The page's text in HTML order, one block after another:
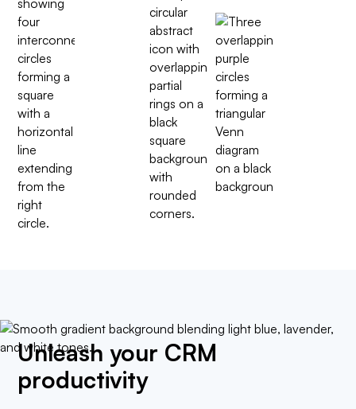
Unleash your CRM
productivity